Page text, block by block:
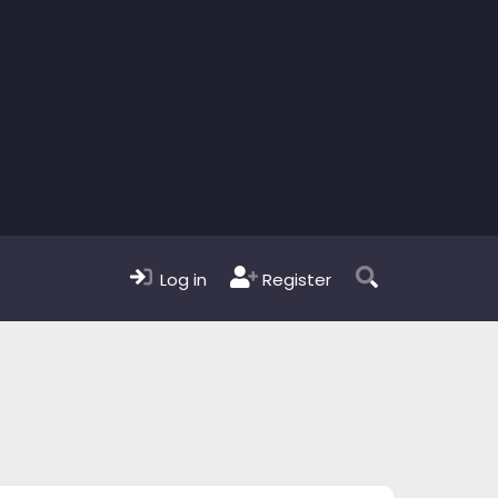
Log in Register